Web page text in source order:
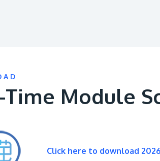
Time Module
Click here to download